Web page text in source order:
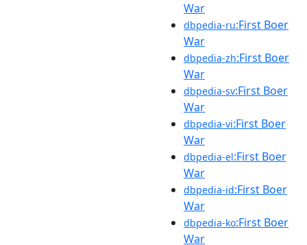
War
dbpedia-ru:First Boer
War
dbpedia-zh:First Boer
War
dbpedia-sv:First Boer
War
dbpedia-vi:First Boer
War
dbpedia-el:First Boer
War
dbpedia-id:First Boer
War
dbpedia-ko:First Boer
War